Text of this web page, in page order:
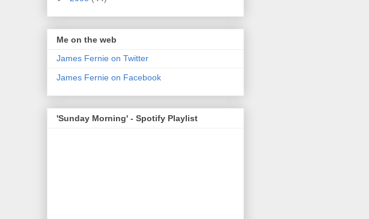
Me on the web
James Fernie on Twitter
James Fernie on Facebook
'Sunday Morning' - Spotify Playlist